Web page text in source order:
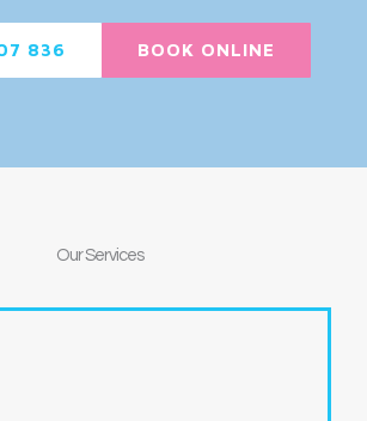
836 BOOK ONLINE
OurServices